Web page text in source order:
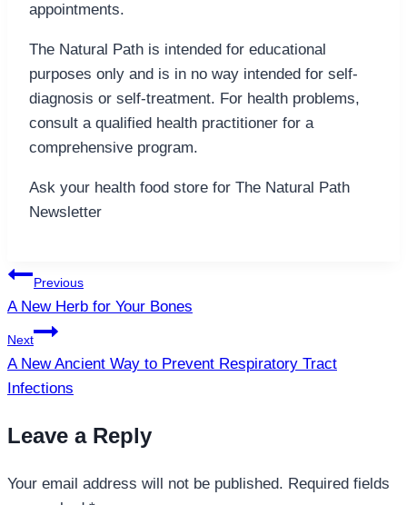
appointments.
The Natural Path is intended for educational
purposes only and is in no way intended for self-
diagnosis or self-treatment. For health problems,
consult a qualified health practitioner for a
comprehensive program.
Ask your health food store for The Natural Path
Newsletter
Post
navigation
Previous
A New Herb for Your Bones
Next
A New Ancient Way to Prevent Respiratory Tract
Infections
Leave a Reply
Your email address will not be published. Required fields